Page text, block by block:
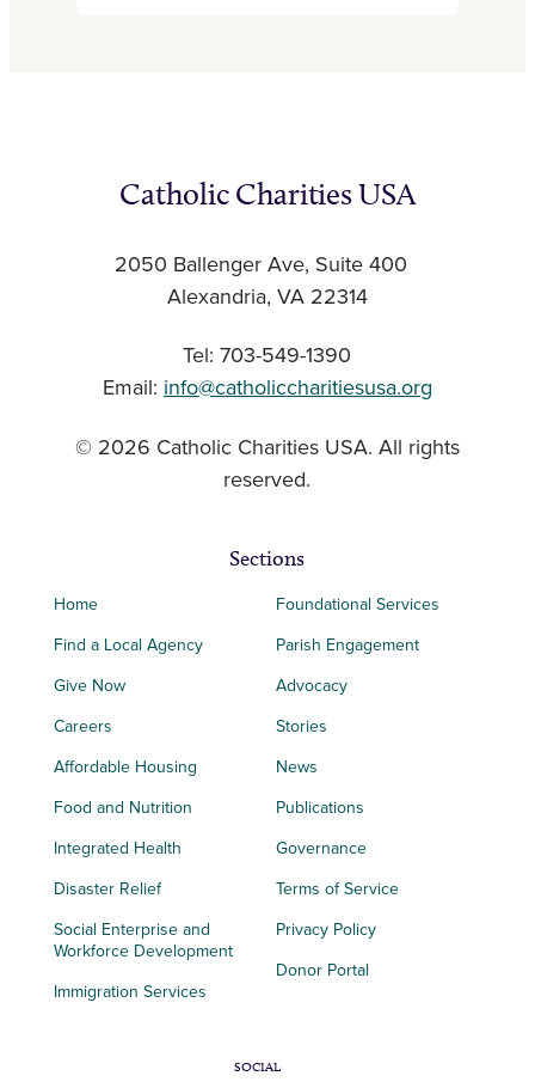
Catholic Charities USA
2050 Ballenger Ave, Suite 400
Alexandria, VA 22314
Tel: 703-549-1390
Email: info@catholiccharitiesusa.org
© 2026 Catholic Charities USA. All rights
reserved.
Sections
Home
Find a Local Agency
Give Now
Careers
Affordable Housing
Food and Nutrition
Integrated Health
Disaster Relief
Social Enterprise and
Workforce Development
Immigration Services
Foundational Services
Parish Engagement
Advocacy
Stories
News
Publications
Governance
Terms of Service
Privacy Policy
Donor Portal
SOCIAL